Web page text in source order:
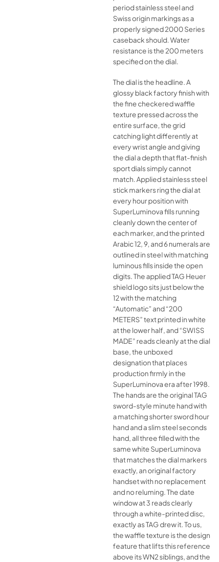
period stainless steel and
Swiss origin markings as a
properly signed 2000 Series
caseback should. Water
resistance is the 200 meters
specified on the dial.
The dial is the headline. A
glossy black factory finish with
the fine checkered waffle
texture pressed across the
entire surface, the grid
catching light differently at
every wrist angle and giving
the dial a depth that flat-finish
sport dials simply cannot
match. Applied stainless steel
stick markers ring the dial at
every hour position with
SuperLuminova fills running
cleanly down the center of
each marker, and the printed
Arabic 12, 9, and 6 numerals are
outlined in steel with matching
luminous fills inside the open
digits. The applied TAG Heuer
shield logo sits just below the
12 with the matching
“Automatic” and “200
METERS” text printed in white
at the lower half, and “SWISS
MADE” reads cleanly at the dial
base, the unboxed
designation that places
production firmly in the
SuperLuminova era after 1998.
The hands are the original TAG
sword-style minute hand with
a matching shorter sword hour
hand and a slim steel seconds
hand, all three filled with the
same white SuperLuminova
that matches the dial markers
exactly, an original factory
handset with no replacement
and no reluming. The date
window at 3 reads clearly
through a white-printed disc,
exactly as TAG drew it. To us,
the waffle texture is the design
feature that lifts this reference
above its WN2 siblings, and the